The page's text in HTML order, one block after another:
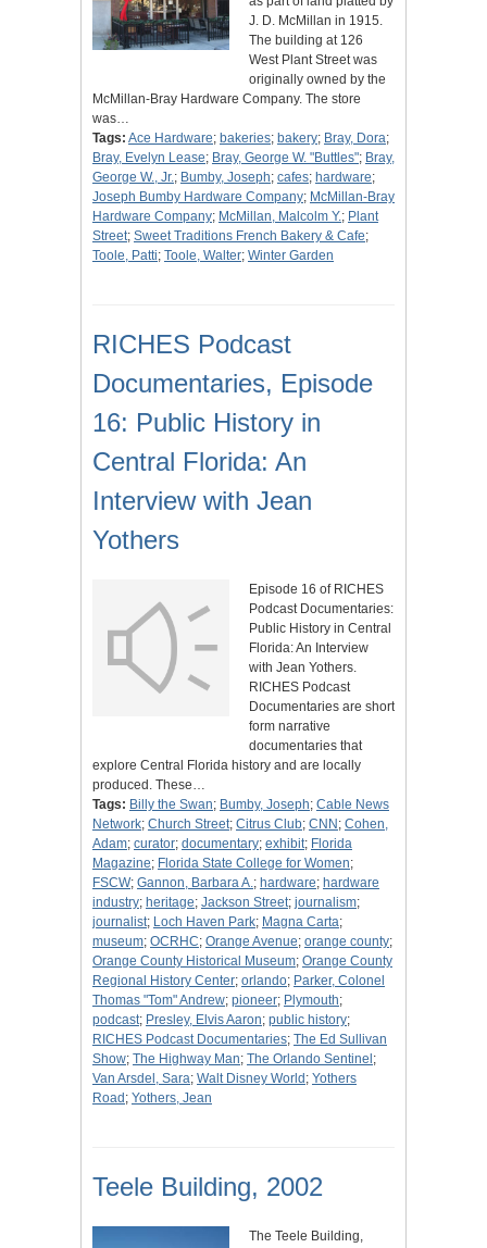
J. D. McMillan in 1915.
The building at 126
West Plant Street was
originally owned by the
McMillan-Bray Hardware Company. The store
was…
Tags: Ace Hardware; bakeries; bakery; Bray, Dora;
Bray, Evelyn Lease; Bray, George W. "Buttles"; Bray,
George W., Jr.; Bumby, Joseph; cafes; hardware;
Joseph Bumby Hardware Company; McMillan-Bray
Hardware Company; McMillan, Malcolm Y.; Plant
Street; Sweet Traditions French Bakery & Cafe;
Toole, Patti; Toole, Walter; Winter Garden
RICHES Podcast
Documentaries, Episode
16: Public History in
Central Florida: An
Interview with Jean
Yothers
Episode 16 of RICHES
Podcast Documentaries:
Public History in Central
Florida: An Interview
with Jean Yothers.
RICHES Podcast
Documentaries are short
form narrative
documentaries that
explore Central Florida history and are locally
produced. These…
Tags: Billy the Swan; Bumby, Joseph; Cable News
Network; Church Street; Citrus Club; CNN ; Cohen,
Adam; curator; documentary; exhibit; Florida
Magazine; Florida State College for Women;
FSCW; Gannon, Barbara A.; hardware; hardware
industry; heritage; Jackson Street; journalism;
journalist; Loch Haven Park; Magna Carta;
museum; OCRHC; Orange Avenue; orange county;
Orange County Historical Museum; Orange County
Regional History Center; orlando; Parker, Colonel
Thomas "Tom" Andrew; pioneer; Plymouth;
podcast; Presley, Elvis Aaron; public history;
RICHES Podcast Documentaries; The Ed Sullivan
Show; The Highway Man; The Orlando Sentinel ;
Van Arsdel, Sara; Walt Disney World ; Yothers
Road ; Yothers, Jean
Teele Building, 2002
The Teele Building,